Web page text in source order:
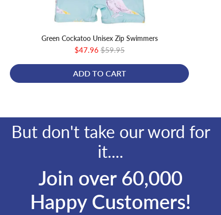
Green Cockatoo Unisex Zip Swimmers
Sale
$47.96 Original
$59.95
ADD TO CART
But don't take our word for
it....
Join over 60,000
Happy Customers!